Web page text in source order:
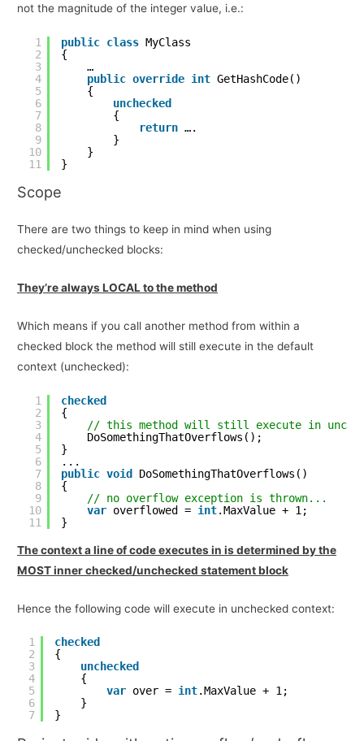
not the magnitude of the integer value, i.e.:
1
2
3
4
5
6
7
8
9
10
11
public class MyClass
{
…
public override int GetHashCode()
{
unchecked
{
return ….
}
}
}
Scope
There are two things to keep in mind when using
checked/unchecked blocks:
They’re always LOCAL to the method
Which means if you call another method from within a
checked block the method will still execute in the default
context (unchecked):
1
2
3
4
5
6
7
8
9
10
11
checked
{
// this method will still execute in
DoSomethingThatOverflows();
}
...
public void
DoSomethingThatOverflows()
{
// no overflow exception is thrown...
var overflowed = int.MaxValue + 1;
}
The context a line of code executes in is determined by the
MOST inner checked/unchecked statement block
Hence the following code will execute in unchecked context:
1
2
3
4
5
6
7
checked
{
unchecked
{
var over = int.MaxValue + 1;
}
}